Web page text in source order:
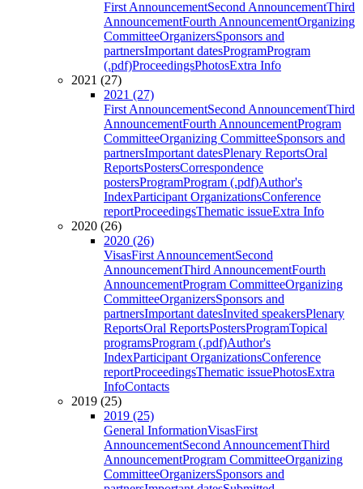
First AnnouncementSecond AnnouncementThird
AnnouncementFourth AnnouncementOrganizing
CommitteeOrganizersSponsors and
partnersImportant datesProgramProgram
(.pdf)ProceedingsPhotosExtra Info
2021 (27)
2021 (27)
First AnnouncementSecond AnnouncementThird
AnnouncementFourth AnnouncementProgram
CommitteeOrganizing CommitteeSponsors and
partnersImportant datesPlenary ReportsOral
ReportsPostersCorrespondence
postersProgramProgram (.pdf)Author's
IndexParticipant OrganizationsConference
reportProceedingsThematic issueExtra Info
2020 (26)
2020 (26)
VisasFirst AnnouncementSecond
AnnouncementThird AnnouncementFourth
AnnouncementProgram CommitteeOrganizing
CommitteeOrganizersSponsors and
partnersImportant datesInvited speakersPlenary
ReportsOral ReportsPostersProgramTopical
programsProgram (.pdf)Author's
IndexParticipant OrganizationsConference
reportProceedingsThematic issuePhotosExtra
InfoContacts
2019 (25)
2019 (25)
General InformationVisasFirst
AnnouncementSecond AnnouncementThird
AnnouncementProgram CommitteeOrganizing
CommitteeOrganizersSponsors and